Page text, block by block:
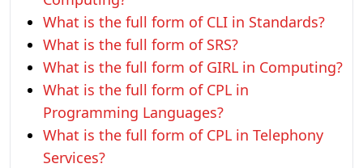
What is the full form of CLI in Standards?
What is the full form of SRS?
What is the full form of GIRL in Computing?
What is the full form of CPL in
Programming Languages?
What is the full form of CPL in Telephony
Services?